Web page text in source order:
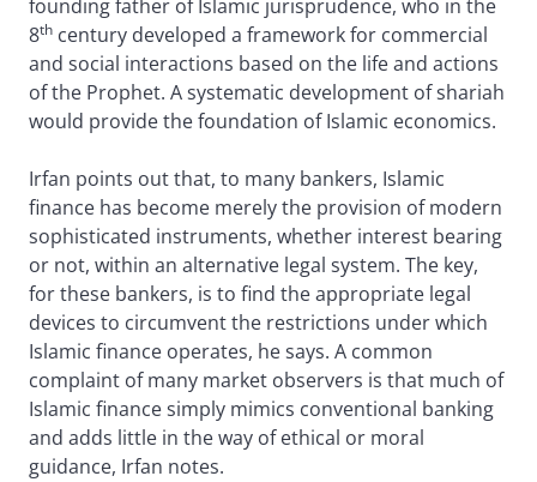
founding father of Islamic jurisprudence, who in the
8th century developed a framework for commercial
and social interactions based on the life and actions
of the Prophet. A systematic development of shariah
would provide the foundation of Islamic economics.
Irfan points out that, to many bankers, Islamic
finance has become merely the provision of modern
sophisticated instruments, whether interest bearing
or not, within an alternative legal system. The key,
for these bankers, is to find the appropriate legal
devices to circumvent the restrictions under which
Islamic finance operates, he says. A common
complaint of many market observers is that much of
Islamic finance simply mimics conventional banking
and adds little in the way of ethical or moral
guidance, Irfan notes.